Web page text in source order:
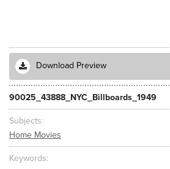
Download Preview
90025_43888_NYC_Billboards_1949
Subjects
Home Movies
Keywords